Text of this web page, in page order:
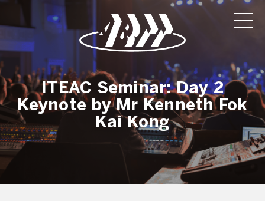
ITEAC Seminar: Day 2
Keynote by Mr Kenneth Fok
Kai Kong